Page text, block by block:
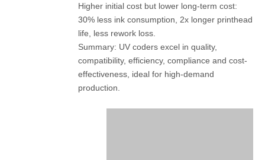
Higher initial cost but lower long-term cost:
30% less ink consumption, 2x longer printhead
life, less rework loss.
Summary: UV coders excel in quality,
compatibility, efficiency, compliance and cost-
effectiveness, ideal for high-demand
production.